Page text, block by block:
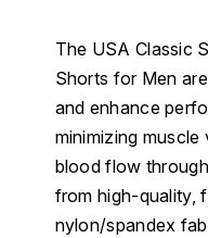
The USA Classic
Shorts for Men
and enhance
minimizing
blood flow
from high-quality,
nylon/spandex